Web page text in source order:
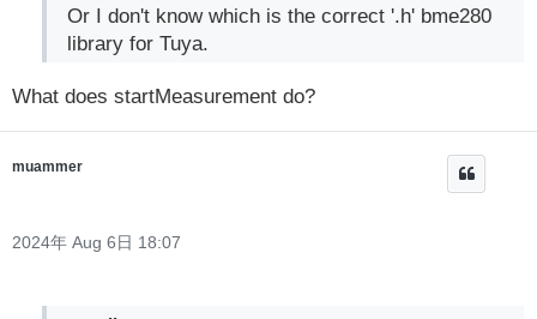
Or I don't know which is the correct '.h' bme280
library for Tuya.
What does startMeasurement do?
muammer
2024年 Aug 6日 18:07